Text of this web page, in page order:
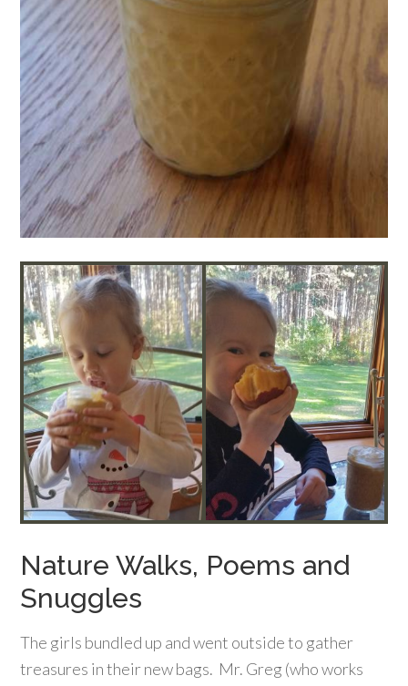
Nature Walks, Poems and
Snuggles
The girls bundled up and went outside to gather
treasures in their new bags. Mr. Greg (who works